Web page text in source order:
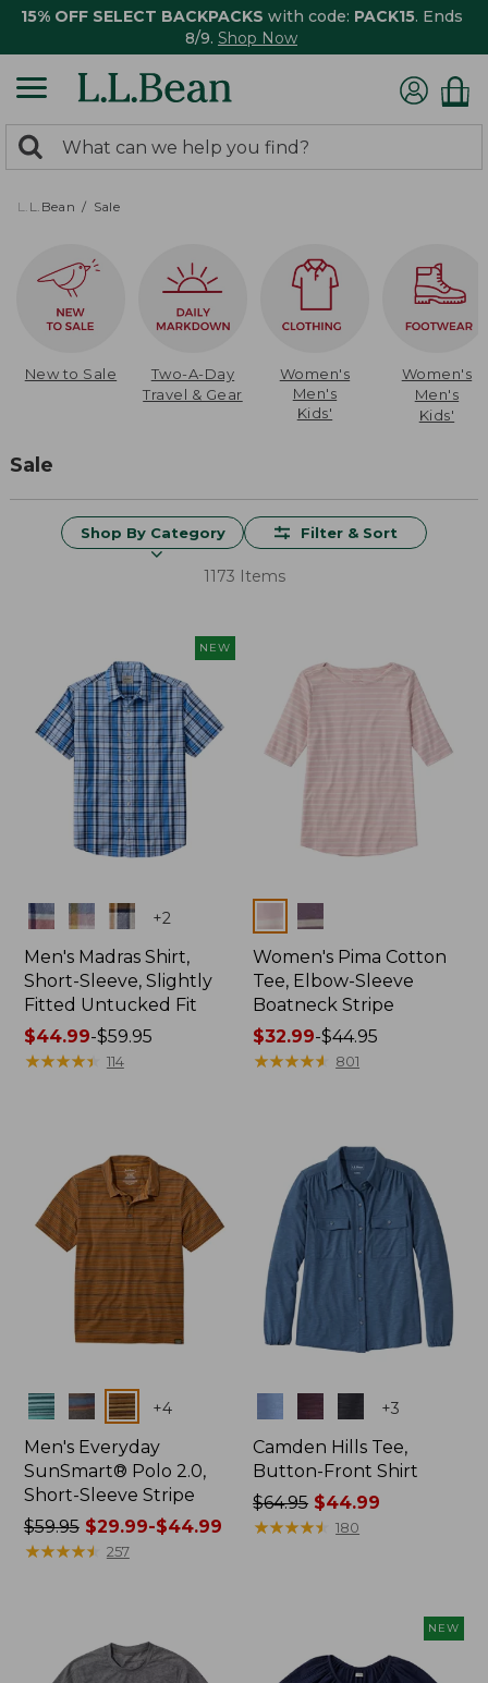
15% OFF SELECT BACKPACKS with code: PACK15. Ends
8/9. Shop Now
search
returned.
Search:
L.L.Bean Sale
New to Sale
Two-A-Day
Travel & Gear
Women's
Men's
Kids'
Women's
Men's
Kids'
Sale
Shop By Category Filter & Sort
1173 Items
NEW
Colors +2
Men's Madras Shirt,
Short-Sleeve, Slightly
Fitted Untucked Fit
Price
range
$44.99-$59.95
★★★★★
★★★★★ 114
Colors
Women's Pima Cotton
Tee, Elbow-Sleeve
Boatneck Stripe
Price
range
$32.99-$44.95
★★★★★
★★★★★ 801
Colors +4
Men's Everyday
SunSmart® Polo 2.0,
Short-Sleeve Stripe
Price
was
$29.99
$59.95$29.99-$44.99
★★★★★
★★★★★ 257
+3
Camden Hills Tee,
Button-Front Shirt
Price
was
$64.95 $44.99
★★★★★
★★★★★ 180
NEW